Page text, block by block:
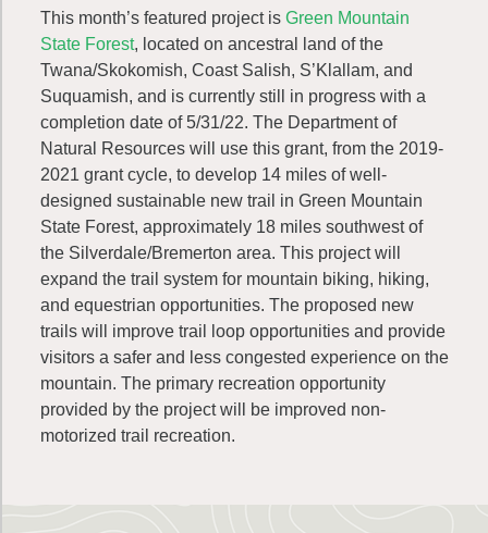
This month’s featured project is Green Mountain
State Forest, located on ancestral land of the
Twana/Skokomish, Coast Salish, S’Klallam, and
Suquamish, and is currently still in progress with a
completion date of 5/31/22. The Department of
Natural Resources will use this grant, from the 2019-
2021 grant cycle, to develop 14 miles of well-
designed sustainable new trail in Green Mountain
State Forest, approximately 18 miles southwest of
the Silverdale/Bremerton area. This project will
expand the trail system for mountain biking, hiking,
and equestrian opportunities. The proposed new
trails will improve trail loop opportunities and provide
visitors a safer and less congested experience on the
mountain. The primary recreation opportunity
provided by the project will be improved non-
motorized trail recreation.